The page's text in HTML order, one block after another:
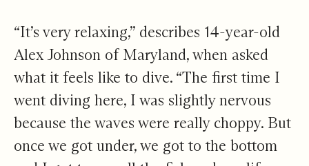
“It’s very relaxing,” describes 14-year-old
Alex Johnson of Maryland, when asked
what it feels like to dive. “The first time I
went diving here, I was slightly nervous
because the waves were really choppy. But
once we got under, we got to the bottom